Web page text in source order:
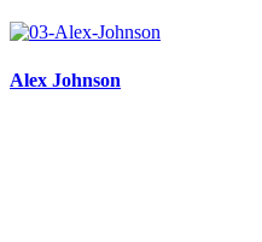
Alex Johnson